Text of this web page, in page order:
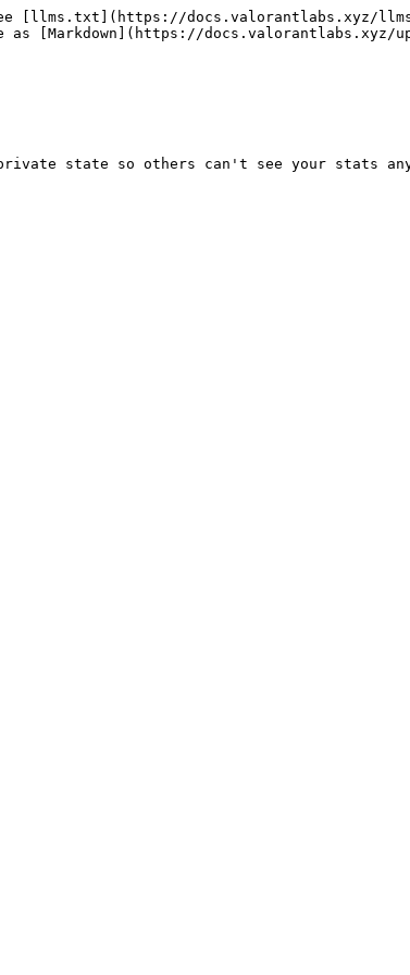
[llms.txt](https://docs.valorantlabs.xyz/
[Markdown](https://docs.valorantlabs.xyz/